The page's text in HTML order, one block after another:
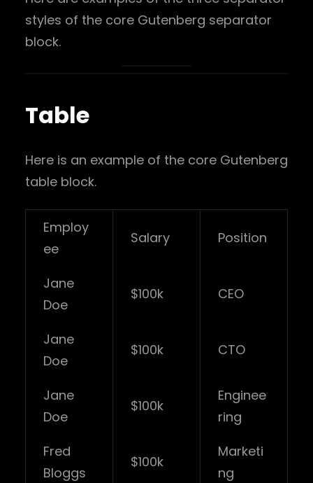
styles of the core Gutenberg separator
block.
Table
Here is an example of the core Gutenberg
table block.
Employ
ee
Salary Position
Jane
Doe
$100k CEO
Jane
Doe
$100k CTO
Jane
Doe
$100k
Enginee
ring
Fred
Bloggs
$100k
Marketi
ng